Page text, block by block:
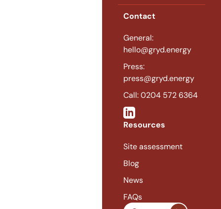
Contact
General:
hello@gryd.energy
Press:
press@gryd.energy
Call: 0204 572 6364
Resources
Site assessment
Blog
News
FAQs